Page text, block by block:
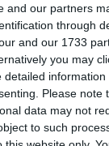
and our partners
through
and our 1733
you may
detailed
Please note
data may not
to such